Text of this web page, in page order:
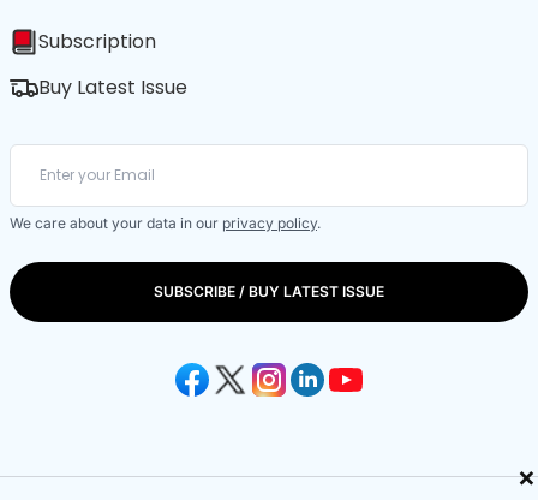
×
Subscription
Buy Latest Issue
We care about your data in our privacy policy.
SUBSCRIBE / BUY LATEST ISSUE